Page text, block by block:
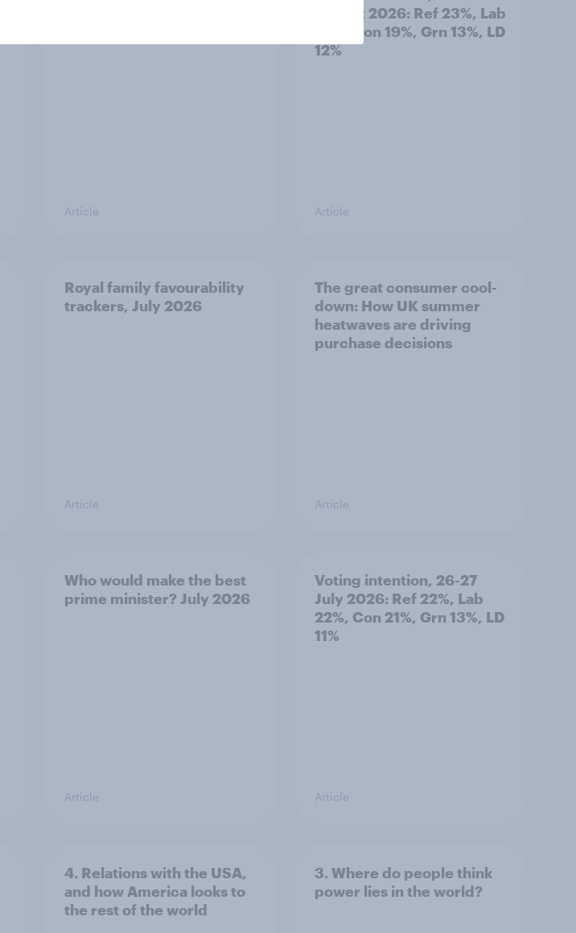
Article
August 2026: Ref 23%, Lab
22%, Con 19%, Grn 13%, LD
12%
Article
Royal family favourability
trackers, July 2026
Article
The great consumer cool-
down: How UK summer
heatwaves are driving
purchase decisions
Article
Who would make the best
prime minister? July 2026
Article
Voting intention, 26-27
July 2026: Ref 22%, Lab
22%, Con 21%, Grn 13%, LD
11%
Article
4. Relations with the USA,
and how America looks to
the rest of the world
3. Where do people think
power lies in the world?